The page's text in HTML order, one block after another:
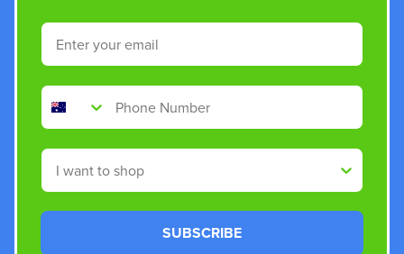
Email
Phone Number
Shop By
SUBSCRIBE